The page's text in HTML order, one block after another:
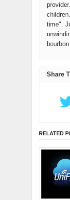
time".
Share
RELATED